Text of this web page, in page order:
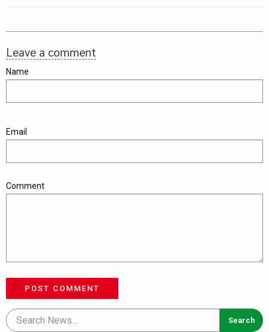
Leave a comment
Name
Email
Comment
POST COMMENT